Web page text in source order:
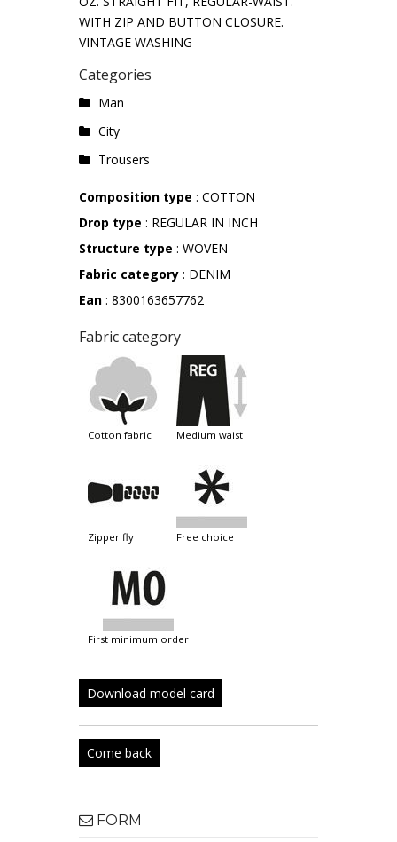
WITH ZIP AND BUTTON CLOSURE.
VINTAGE WASHING
Categories
Man
City
Trousers
Composition type : COTTON
Drop type : REGULAR IN INCH
Structure type : WOVEN
Fabric category : DENIM
Ean : 8300163657762
Fabric category
cotton fabric medium waist
zipper fly free choice
first minimum order
Download model card
Come back
FORM